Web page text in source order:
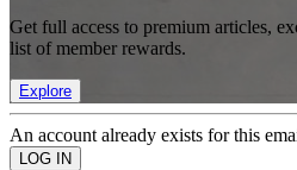
Get full access to premium articles,
list of member rewards.
Explore
An account already exists for this